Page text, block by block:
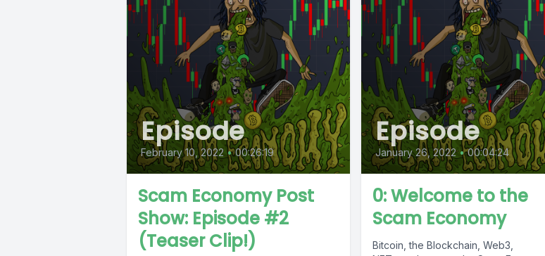
Episode
February 10, 2022 • 00:26:19
Scam Economy Post
Show: Episode #2
(Teaser Clip!)
Episode
January 26, 2022 • 00:04:24
0: Welcome to the
Scam Economy
Bitcoin, the Blockchain, Web3,